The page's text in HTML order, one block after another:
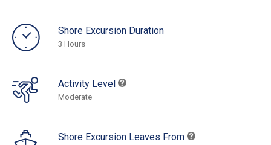
Shore Excursion Duration
3 Hours
Activity Level
Moderate
Shore Excursion Leaves From